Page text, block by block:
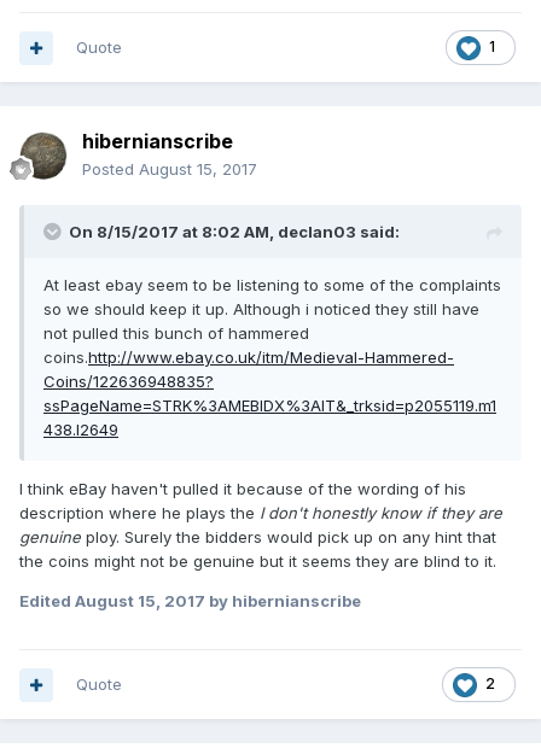
1
Quote
hibernianscribe
Posted August 15, 2017
On 8/15/2017 at 8:02 AM, declan03 said:
At least ebay seem to be listening to some of the complaints
so we should keep it up. Although i noticed they still have
not pulled this bunch of hammered
coins.http://www.ebay.co.uk/itm/Medieval-Hammered-
Coins/122636948835?
ssPageName=STRK%3AMEBIDX%3AIT&_trksid=p2055119.m1
438.l2649
I think eBay haven't pulled it because of the wording of his
description where he plays the I don't honestly know if they are
genuine ploy. Surely the bidders would pick up on any hint that
the coins might not be genuine but it seems they are blind to it.
Edited August 15, 2017 by hibernianscribe
2
Quote